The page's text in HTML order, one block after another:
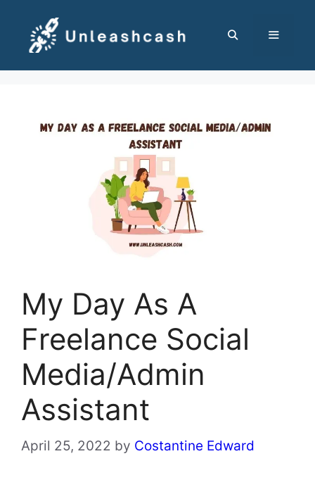
content
My Day As A
Freelance Social
Media/Admin
Assistant
April 25, 2022 by Costantine Edward